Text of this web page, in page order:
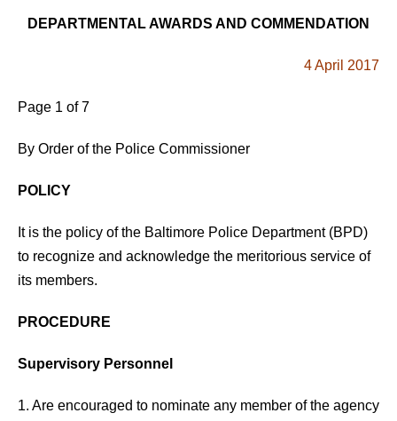
DEPARTMENTAL AWARDS AND COMMENDATION
4 April 2017
Page 1 of 7
By Order of the Police Commissioner
POLICY
It is the policy of the Baltimore Police Department (BPD)
to recognize and acknowledge the meritorious service of
its members.
PROCEDURE
Supervisory Personnel
1. Are encouraged to nominate any member of the agency